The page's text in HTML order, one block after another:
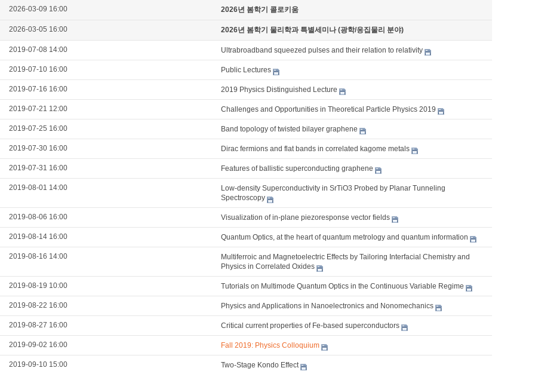
2026-03-09 16:00 2026년 봄학기 콜로키움
2026-03-05 16:00 2026년 봄학기 물리학과 특별세미나 (광학/응집물리 분야)
2019-07-08 14:00 Ultrabroadband squeezed pulses and their relation to relativity
2019-07-10 16:00 Public Lectures
2019-07-16 16:00 2019 Physics Distinguished Lecture
2019-07-21 12:00 Challenges and Opportunities in Theoretical Particle Physics 2019
2019-07-25 16:00 Band topology of twisted bilayer graphene
2019-07-30 16:00 Dirac fermions and flat bands in correlated kagome metals
2019-07-31 16:00 Features of ballistic superconducting graphene
2019-08-01 14:00
Low-density Superconductivity in SrTiO3 Probed by Planar Tunneling
Spectroscopy
2019-08-06 16:00 Visualization of in-plane piezoresponse vector fields
2019-08-14 16:00 Quantum Optics, at the heart of quantum metrology and quantum information
2019-08-16 14:00
Multiferroic and Magnetoelectric Effects by Tailoring Interfacial Chemistry and
Physics in Correlated Oxides
2019-08-19 10:00 Tutorials on Multimode Quantum Optics in the Continuous Variable Regime
2019-08-22 16:00 Physics and Applications in Nanoelectronics and Nonomechanics
2019-08-27 16:00 Critical current properties of Fe-based superconductors
2019-09-02 16:00 Fall 2019: Physics Colloquium
2019-09-10 15:00 Two-Stage Kondo Effect